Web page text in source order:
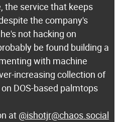
the service that keeps
the company's
not hacking on
be found building a
with machine
increasing collection of
DOS-based palmtops
at @ishotjr@chaos.social